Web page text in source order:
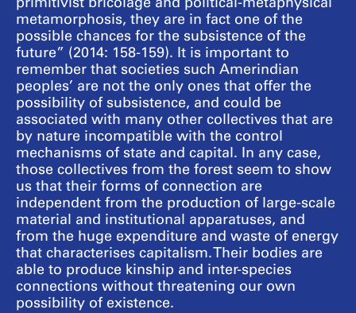
metamorphosis, they are in fact one of the
possible chances for the subsistence of the
future” (2014: 158-159). It is important to
remember that societies such Amerindian
peoples’ are not the only ones that offer the
possibility of subsistence, and could be
associated with many other collectives that are
by nature incompatible with the control
mechanisms of state and capital. In any case,
those collectives from the forest seem to show
us that their forms of connection are
independent from the production of large-scale
material and institutional apparatuses, and
from the huge expenditure and waste of energy
that characterises capitalism. Their bodies are
able to produce kinship and inter-species
connections without threatening our own
possibility of existence.